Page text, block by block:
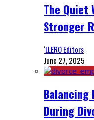
The Quiet
Stronger
‘LLERO Editors
June 27, 2025
Balancing
During